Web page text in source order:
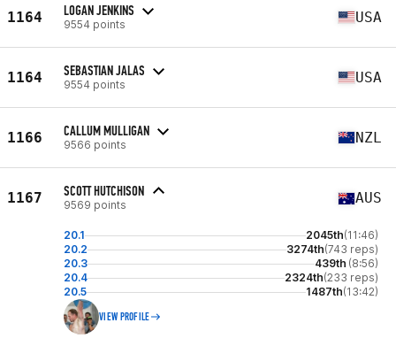
1164 LOGAN JENKINS
9554 points USA
1164 SEBASTIAN JALAS
9554 points USA
1166 CALLUM MULLIGAN
9566 points NZL
1167 SCOTT HUTCHISON
9569 points AUS
20.1 2045th(11:46)
20.2
3274th(743 reps)
20.3
439th (8:56)
20.4
2324th(233 reps)
20.5
1487th(13:42)
VIEW PROFILE